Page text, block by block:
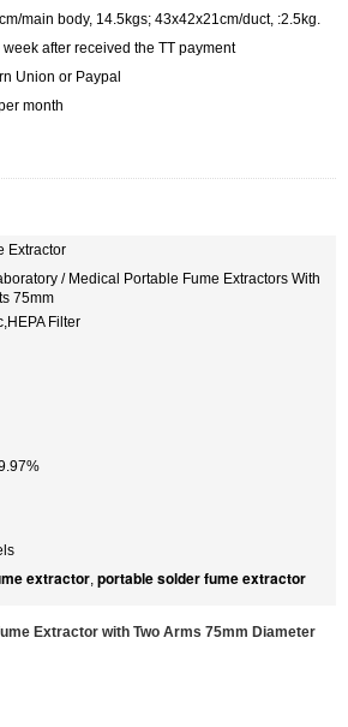
main body, 14.5kgs; 43x42x21cm/duct, :2.5kg.
after received the TT payment
Union or Paypal
month
Extractor
/ Medical Portable Fume Extractors With
75mm
Filter
extractor, portable solder fume extractor
Extractor with Two Arms 75mm Diameter